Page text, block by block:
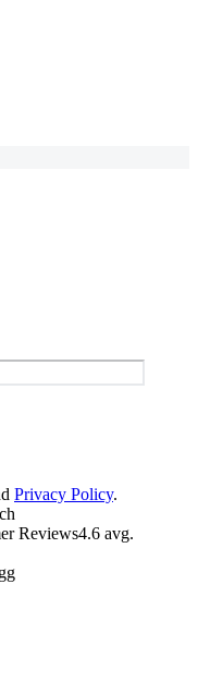
Privacy Policy.
Reviews4.6 avg.